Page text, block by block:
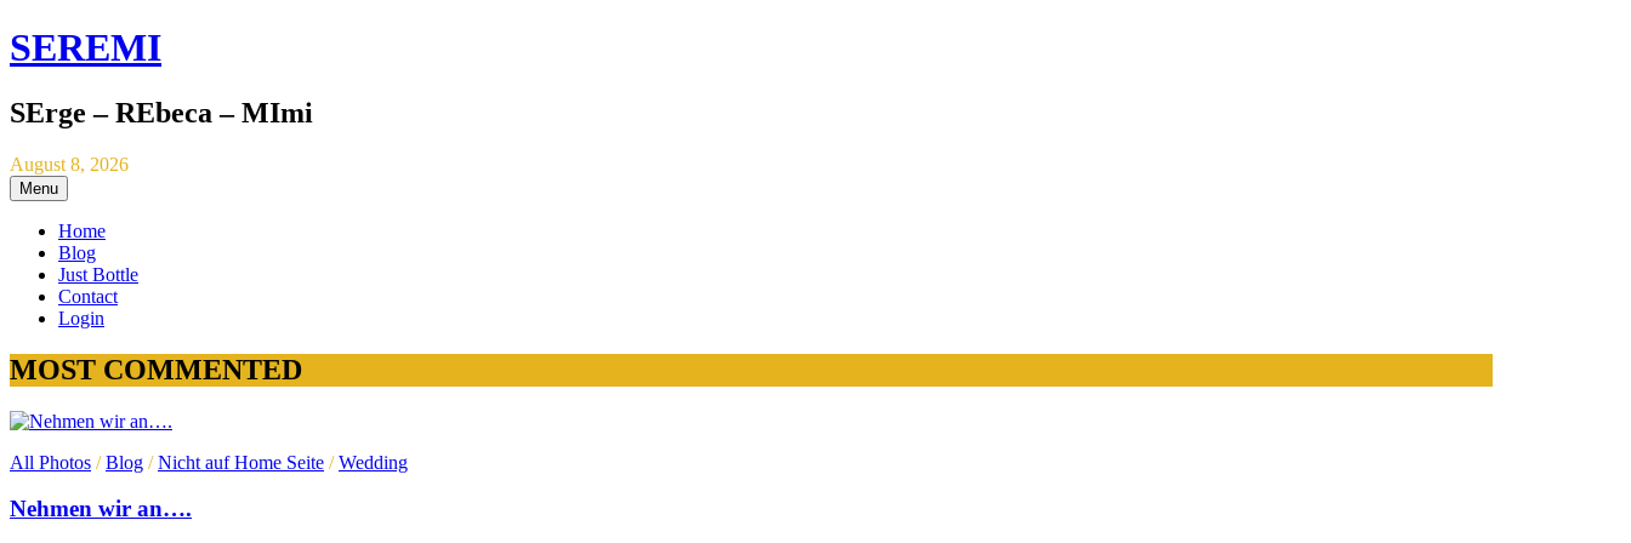
SEREMI
SErge – REbeca – MImi
August 8, 2026
Menu
Home
Blog
Just Bottle
Contact
Login
MOST COMMENTED
All Photos /Blog /Nicht auf Home Seite /Wedding
Nehmen wir an….